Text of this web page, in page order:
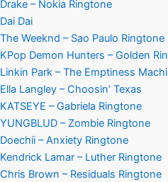
Drake – Nokia Ringtone
Dai Dai
The Weeknd – Sao Paulo Ringtone
KPop Demon Hunters – Golden
Linkin Park – The Emptiness
Ella Langley – Choosin’ Texas
KATSEYE – Gabriela Ringtone
YUNGBLUD – Zombie Ringtone
Doechii – Anxiety Ringtone
Kendrick Lamar – Luther Ringtone
Chris Brown – Residuals Ringtone